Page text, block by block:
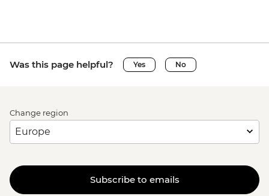
Was this page helpful? Yes No
Change region
Subscribe to emails